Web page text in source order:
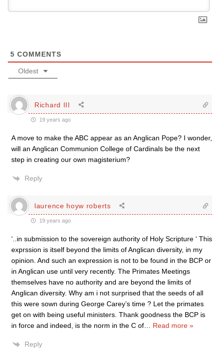
5 COMMENTS
Oldest
Richard III
19 years ago
A move to make the ABC appear as an Anglican Pope? I wonder,
will an Anglican Communion College of Cardinals be the next
step in creating our own magisterium?
Reply
laurence hoyw roberts
19 years ago
‘..in submission to the sovereign authority of Holy Scripture ‘ This
exprssion is itself beyond the limits of Anglican diversity, in my
opinion. And such an expression is not to be found in the BCP or
in Anglican use until very recently. The Primates Meetings
themselves have no authority and are beyond the limits of
Anglican diversity. Why am i not surprised that the seeds of all
this were sown during George Carey’s time ? Let the primates
get on with being useful ministers. Thank goodness the BCP is
in force and indeed, is the norm in the C of
Read more »
Reply